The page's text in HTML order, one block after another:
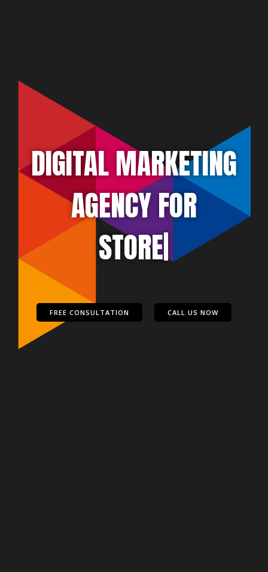
DIGITAL MARKETING
AGENCY FOR
ATTORNEY|
FREE CONSULTATION CALL US NOW